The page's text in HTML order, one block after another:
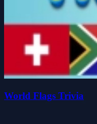
World Flags Trivia